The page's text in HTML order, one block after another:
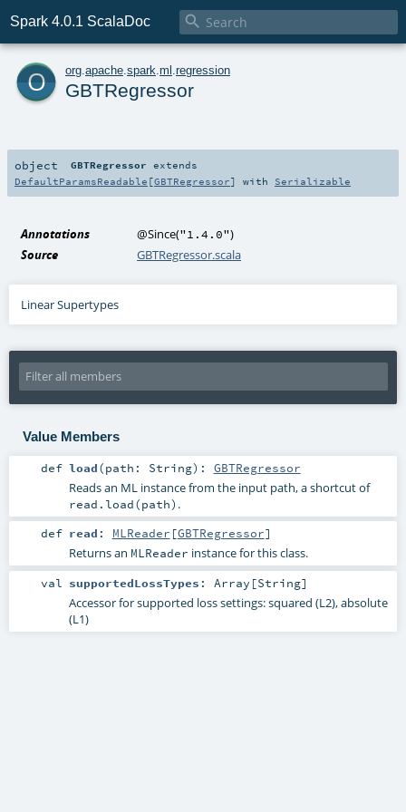
Spark 4.0.1 ScalaDoc 
o org apache spark ml regression
GBTRegressor
object GBTRegressor extends
DefaultParamsReadable [GBTRegressor] with Serializable
Annotations @Since("1.4.0")
Source
GBTRegressor.scala
Linear Supertypes
Value Members
def load(path: String) : GBTRegressor
Reads an ML instance from the input path, a shortcut of
read.load(path) .
def read : MLReader [GBTRegressor]
Returns an MLReader instance for this class.
val supportedLossTypes : Array [String]
Accessor for supported loss settings: squared (L2), absolute
(L1)